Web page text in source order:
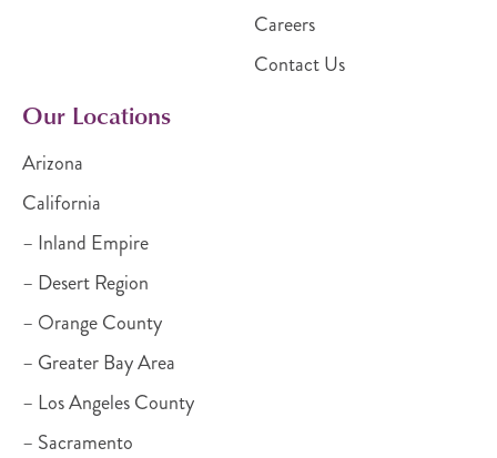
Careers
Contact Us
Our Locations
Arizona
California
– Inland Empire
– Desert Region
– Orange County
– Greater Bay Area
– Los Angeles County
– Sacramento